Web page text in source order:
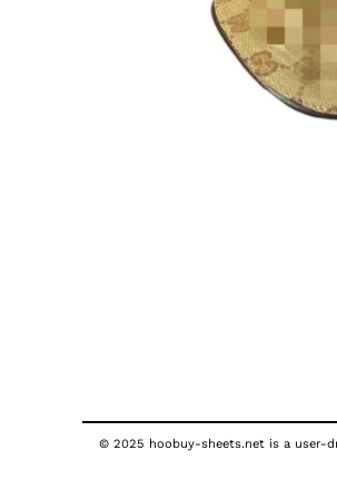
© 2025 hoobuy-sheets.net is a user-